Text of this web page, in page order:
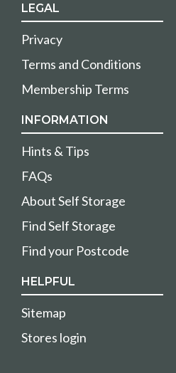
LEGAL
Privacy
Terms and Conditions
Membership Terms
INFORMATION
Hints & Tips
FAQs
About Self Storage
Find Self Storage
Find your Postcode
HELPFUL
Sitemap
Stores login